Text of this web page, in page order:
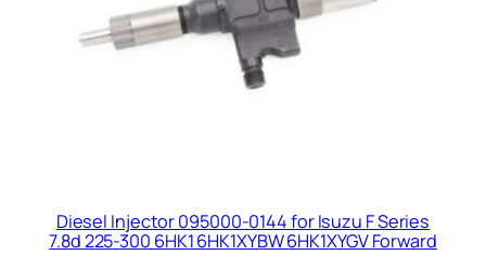
Diesel Injector 095000-0144 for Isuzu F Series
7.8d 225-300 6HK1 6HK1XYBW 6HK1XYGV Forward